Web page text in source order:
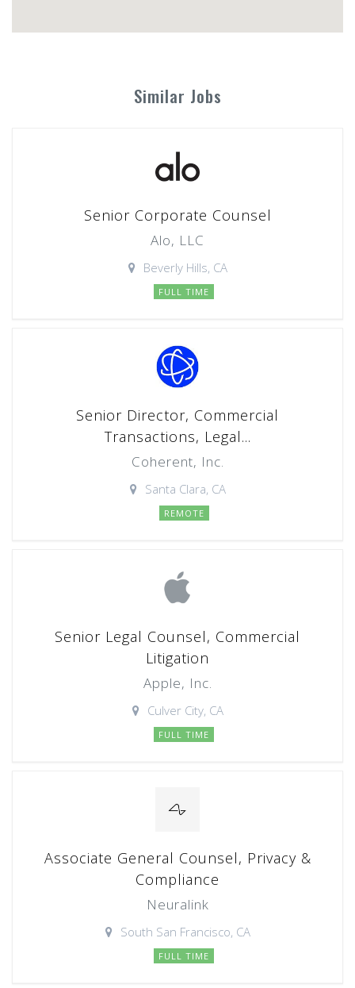
Similar Jobs
Senior Corporate Counsel
Alo, LLC
Beverly Hills, CA
FULL TIME
Senior Director, Commercial
Transactions, Legal...
Coherent, Inc.
Santa Clara, CA
REMOTE
Senior Legal Counsel, Commercial
Litigation
Apple, Inc.
Culver City, CA
FULL TIME
Associate General Counsel, Privacy &
Compliance
Neuralink
South San Francisco, CA
FULL TIME